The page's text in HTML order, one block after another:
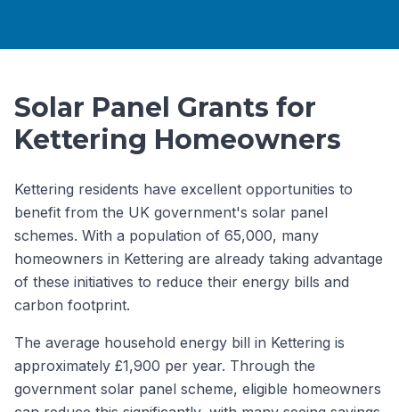
Solar Panel Grants for
Kettering Homeowners
Kettering residents have excellent opportunities to
benefit from the UK government's solar panel
schemes. With a population of 65,000, many
homeowners in Kettering are already taking advantage
of these initiatives to reduce their energy bills and
carbon footprint.
The average household energy bill in Kettering is
approximately £1,900 per year. Through the
government solar panel scheme, eligible homeowners